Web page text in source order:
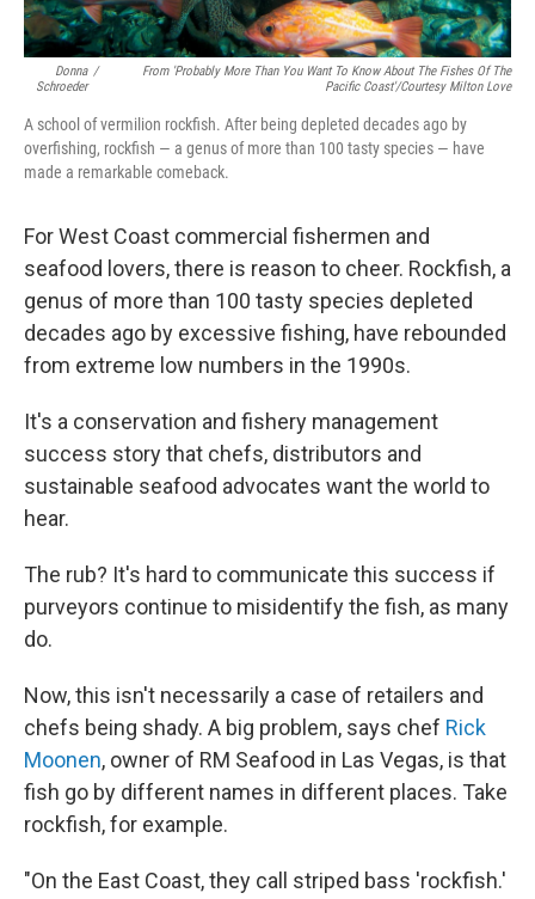
Donna
Schroeder
/
From 'Probably More Than You Want To Know About The Fishes Of The
Pacific Coast'/Courtesy Milton Love
A school of vermilion rockfish. After being depleted decades ago by
overfishing, rockfish — a genus of more than 100 tasty species — have
made a remarkable comeback.
For West Coast commercial fishermen and
seafood lovers, there is reason to cheer. Rockfish, a
genus of more than 100 tasty species depleted
decades ago by excessive fishing, have rebounded
from extreme low numbers in the 1990s.
It's a conservation and fishery management
success story that chefs, distributors and
sustainable seafood advocates want the world to
hear.
The rub? It's hard to communicate this success if
purveyors continue to misidentify the fish, as many
do.
Now, this isn't necessarily a case of retailers and
chefs being shady. A big problem, says chef Rick
Moonen, owner of RM Seafood in Las Vegas, is that
fish go by different names in different places. Take
rockfish, for example.
"On the East Coast, they call striped bass 'rockfish.'